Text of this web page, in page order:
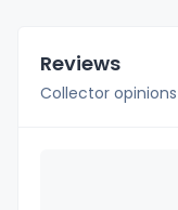
Reviews
Collector